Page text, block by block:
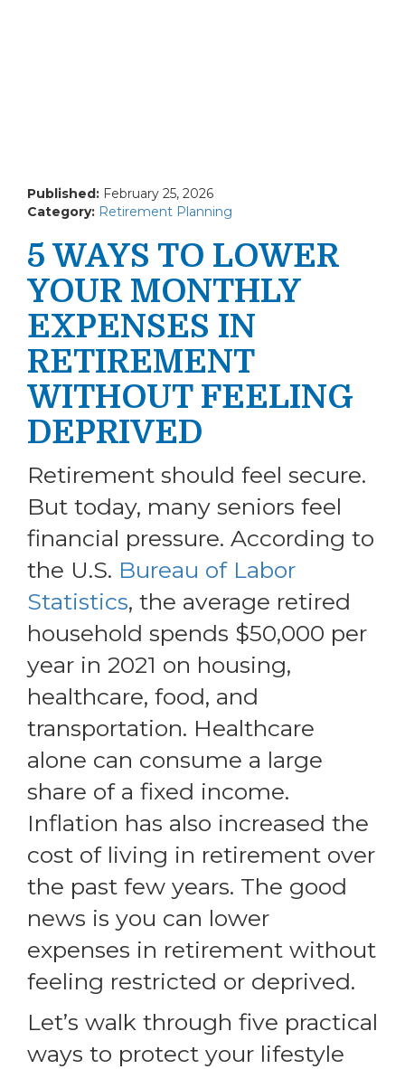
Published: February 25, 2026
Category: Retirement Planning
5 WAYS TO LOWER
YOUR MONTHLY
EXPENSES IN
RETIREMENT
WITHOUT FEELING
DEPRIVED
Retirement should feel secure.
But today, many seniors feel
financial pressure. According to
the U.S. Bureau of Labor
Statistics, the average retired
household spends $50,000 per
year in 2021 on housing,
healthcare, food, and
transportation. Healthcare
alone can consume a large
share of a fixed income.
Inflation has also increased the
cost of living in retirement over
the past few years. The good
news is you can lower
expenses in retirement without
feeling restricted or deprived.
Let’s walk through five practical
ways to protect your lifestyle